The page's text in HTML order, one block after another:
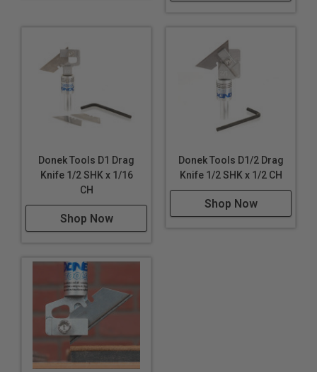
Donek Tools D1 Drag
Knife 1/2 SHK x 1/16
CH
Shop Now
Donek Tools D1/2 Drag
Knife 1/2 SHK x 1/2 CH
Shop Now